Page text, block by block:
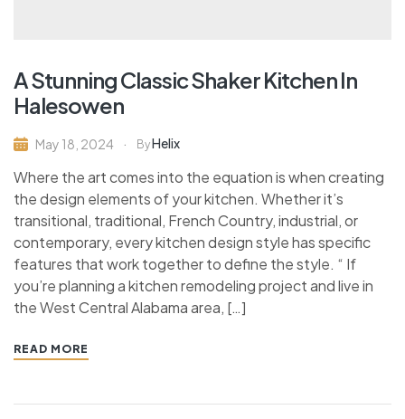
A Stunning Classic Shaker Kitchen In
Halesowen
May 18, 2024 ByHelix
Where the art comes into the equation is when creating
the design elements of your kitchen. Whether it’s
transitional, traditional, French Country, industrial, or
contemporary, every kitchen design style has specific
features that work together to define the style. “ If
you’re planning a kitchen remodeling project and live in
the West Central Alabama area, […]
READ MORE